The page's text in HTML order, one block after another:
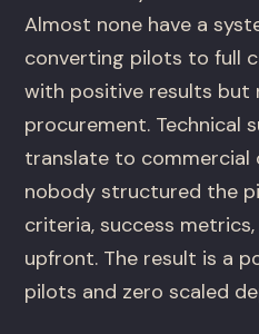
Almost none have a
converting pilots to full
with positive results but
procurement. Technical
translate to commercial
nobody structured the
criteria, success
upfront. The result is a
pilots and zero scaled